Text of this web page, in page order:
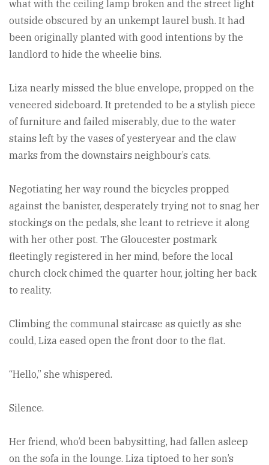
what with the ceiling lamp broken and the street light
outside obscured by an unkempt laurel bush. It had
been originally planted with good intentions by the
landlord to hide the wheelie bins.
Liza nearly missed the blue envelope, propped on the
veneered sideboard. It pretended to be a stylish piece
of furniture and failed miserably, due to the water
stains left by the vases of yesteryear and the claw
marks from the downstairs neighbour’s cats.
Negotiating her way round the bicycles propped
against the banister, desperately trying not to snag her
stockings on the pedals, she leant to retrieve it along
with her other post. The Gloucester postmark
fleetingly registered in her mind, before the local
church clock chimed the quarter hour, jolting her back
to reality.
Climbing the communal staircase as quietly as she
could, Liza eased open the front door to the flat.
“Hello,” she whispered.
Silence.
Her friend, who’d been babysitting, had fallen asleep
on the sofa in the lounge. Liza tiptoed to her son’s